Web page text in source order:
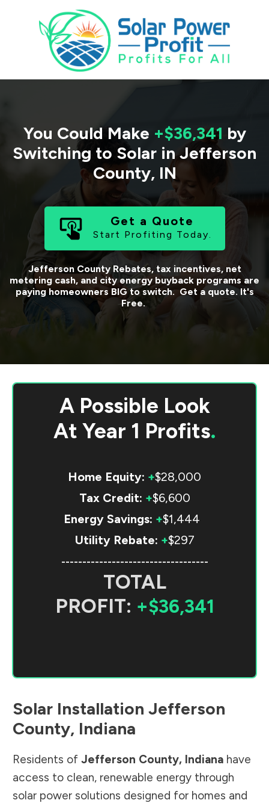
You Could Make +$36,341 by
Switching to Solar in Jefferson
County, IN
Get a Quote
Start Profiting Today.
Jefferson CountyRebates, tax incentives, net
metering cash, and city energy buyback programs are
paying homeowners BIG to switch. Get a quote. It's
Free.
A Possible Look
At Year 1 Profits.
Home Equity: +$28,000
Tax Credit: +$6,600
Energy Savings: +$1,444
Utility Rebate: +$297
-----------------------------------
TOTAL
PROFIT: +$36,341
Solar Installation Jefferson
County, Indiana
Residents of Jefferson County, Indiana have
access to clean, renewable energy through
solar power solutions designed for homes and